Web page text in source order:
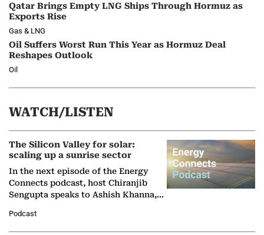
Qatar Brings Empty LNG Ships Through Hormuz as
Exports Rise
Gas & LNG
Oil Suffers Worst Run This Year as Hormuz Deal
Reshapes Outlook
Oil
WATCH/LISTEN
The Silicon Valley for solar:
scaling up a sunrise sector
In the next episode of the Energy
Connects podcast, host Chiranjib
Sengupta speaks to Ashish Khanna,
Solar Alliance, as the…
Podcast